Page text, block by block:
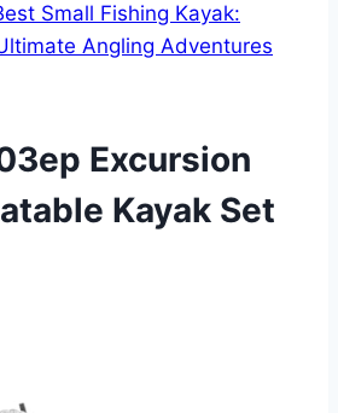
Small Fishing Kayak:
Angling Adventures
Excursion
Kayak Set